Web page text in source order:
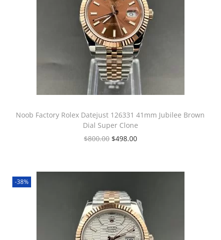
Noob Factory Rolex Datejust 126331 41mm Jubilee Brown
Dial Super Clone
$800.00 $498.00
-38%